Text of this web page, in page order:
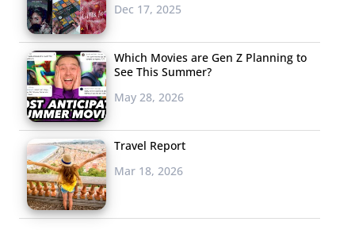
Dec 17, 2025
Which Movies are Gen Z Planning to
See This Summer?
May 28, 2026
Travel Report
Mar 18, 2026